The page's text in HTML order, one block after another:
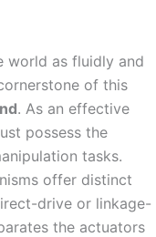
world as fluidly and
of this
. As an effective
possess the
tasks.
offer distinct
drive or linkage-
the actuators